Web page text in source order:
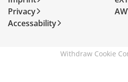
Privacy
Accessability
Withdraw Cookie